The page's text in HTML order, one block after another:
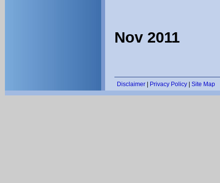
Nov 2011
Disclaimer Privacy Policy Site Map